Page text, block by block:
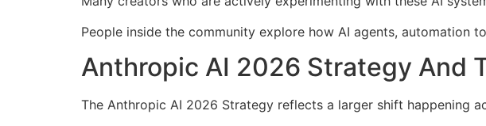
People inside the community explore how AI agents, automation
Anthropic AI 2026 Strategy And
The Anthropic AI 2026 Strategy reflects a larger shift happening